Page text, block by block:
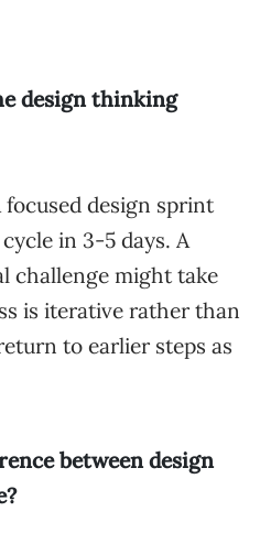
design thinking
focused design sprint
in 3-5 days. A
challenge might take
is iterative rather than
to earlier steps as
between design